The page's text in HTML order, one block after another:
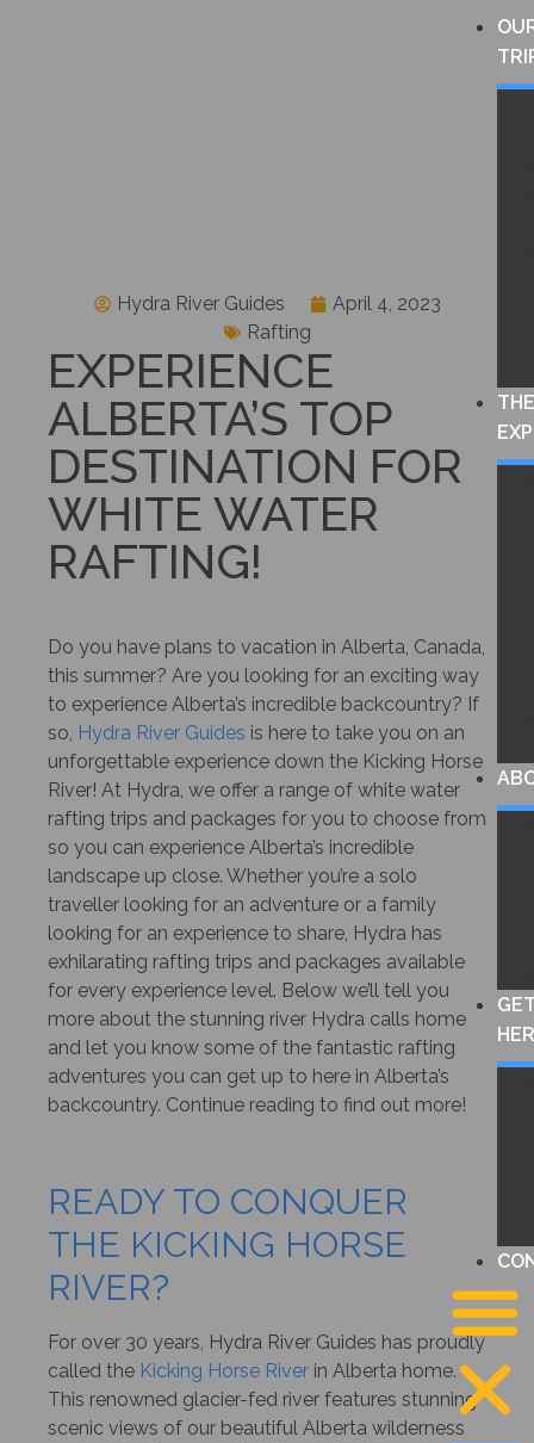
Hydra River Guides
April 4, 2023
Rafting
EXPERIENCE
ALBERTA’S TOP
DESTINATION FOR
WHITE WATER
RAFTING!
Do you have plans to vacation in Alberta, Canada,
this summer? Are you looking for an exciting way
to experience Alberta’s incredible backcountry? If
so, Hydra River Guides is here to take you on an
unforgettable experience down the Kicking Horse
River! At Hydra, we offer a range of white water
rafting trips and packages for you to choose from
so you can experience Alberta’s incredible
landscape up close. Whether you’re a solo
traveller looking for an adventure or a family
looking for an experience to share, Hydra has
exhilarating rafting trips and packages available
for every experience level. Below we’ll tell you
more about the stunning river Hydra calls home
and let you know some of the fantastic rafting
adventures you can get up to here in Alberta’s
backcountry. Continue reading to find out more!
READY TO CONQUER
THE KICKING HORSE
RIVER?
For over 30 years, Hydra River Guides has proudly
called the Kicking Horse River in Alberta home.
This renowned glacier-fed river features stunning
scenic views of our beautiful Alberta wilderness